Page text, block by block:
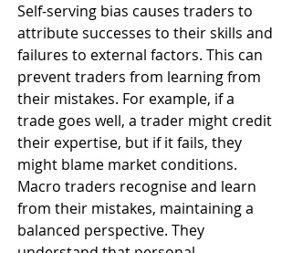
Self-serving bias causes traders to
attribute successes to their skills and
failures to external factors. This can
prevent traders from learning from
their mistakes. For example, if a
trade goes well, a trader might credit
their expertise, but if it fails, they
might blame market conditions.
Macro traders recognise and learn
from their mistakes, maintaining a
balanced perspective. They